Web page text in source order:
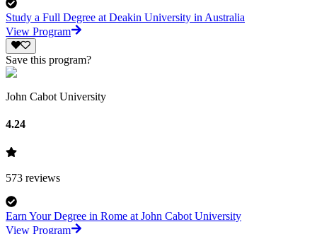
Study a Full Degree at Deakin University in Australia
View Program
Save this program?
John Cabot University
4.24
573 reviews
Earn Your Degree in Rome at John Cabot University
View Program